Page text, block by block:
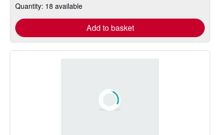
Quantity: 18 available
Add to basket